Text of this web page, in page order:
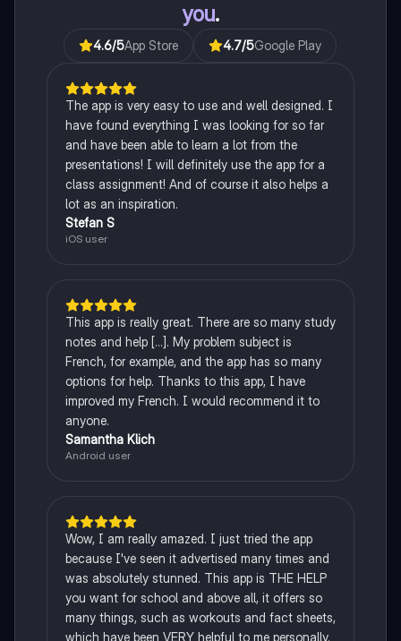
you.
4.6/5App Store 4.7/5Google Play
The app is very easy to use and well designed. I
have found everything I was looking for so far
and have been able to learn a lot from the
presentations! I will definitely use the app for a
class assignment! And of course it also helps a
lot as an inspiration.
Stefan S
iOS user
This app is really great. There are so many study
notes and help [...]. My problem subject is
French, for example, and the app has so many
options for help. Thanks to this app, I have
improved my French. I would recommend it to
anyone.
Samantha Klich
Android user
Wow, I am really amazed. I just tried the app
because I've seen it advertised many times and
was absolutely stunned. This app is THE HELP
you want for school and above all, it offers so
many things, such as workouts and fact sheets,
which have been VERY helpful to me personally.